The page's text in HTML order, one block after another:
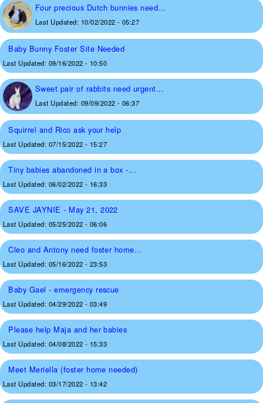
Four precious Dutch bunnies need...
Last Updated: 10/02/2022 - 05:27
Baby Bunny Foster Site Needed
Last Updated: 09/16/2022 - 10:50
Sweet pair of rabbits need urgent...
Last Updated: 09/09/2022 - 06:37
Squirrel and Rico ask your help
Last Updated: 07/15/2022 - 15:27
Tiny babies abandoned in a box -...
Last Updated: 06/02/2022 - 16:33
SAVE JAYNIE - May 21, 2022
Last Updated: 05/25/2022 - 06:06
Cleo and Antony need foster home...
Last Updated: 05/16/2022 - 23:53
Baby Gael - emergency rescue
Last Updated: 04/29/2022 - 03:49
Please help Maja and her babies
Last Updated: 04/08/2022 - 15:33
Meet Meriella (foster home needed)
Last Updated: 03/17/2022 - 13:42